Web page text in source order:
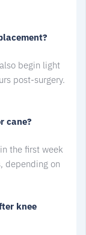
begin light
post-surgery.
cane?
the first week
depending on
knee